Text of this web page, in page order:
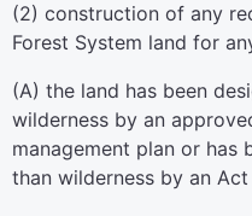
(2) construction of any
Forest System land for
(A) the land has been
wilderness by an
management plan or has
than wilderness by an